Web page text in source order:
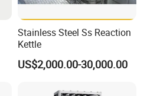
Stainless Steel Ss Reaction
Kettle
US$2,000.00-30,000.00